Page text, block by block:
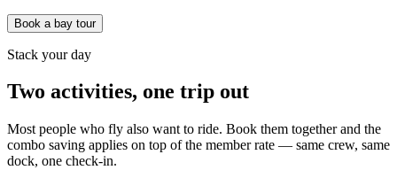
Book a bay tour
Stack your day
Two activities, one trip out
Most people who fly also want to ride. Book them together and the
combo saving applies on top of the member rate — same crew, same
dock, one check-in.